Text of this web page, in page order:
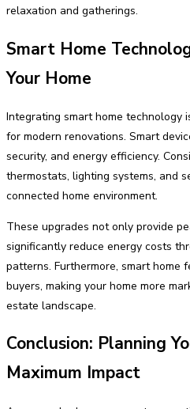
relaxation and gatherings.
Smart Home
Your Home
Integrating smart home technology
for modern renovations. Smart
security, and energy efficiency.
thermostats, lighting systems, and
connected home environment.
These upgrades not only provide
significantly reduce energy costs
patterns. Furthermore, smart home
buyers, making your home more
estate landscape.
Conclusion: Planning
Maximum Impact